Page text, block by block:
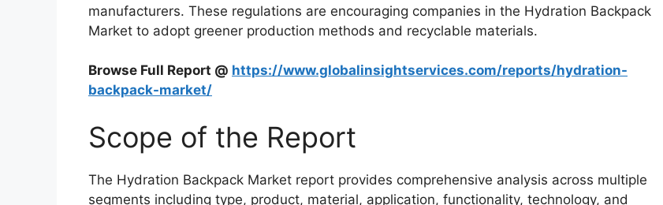
manufacturers. These regulations are encouraging companies in the Hydration Backpack
Market to adopt greener production methods and recyclable materials.
Browse Full Report @ https://www.globalinsightservices.com/reports/hydration-
backpack-market/
Scope of the Report
The Hydration Backpack Market report provides comprehensive analysis across multiple
segments including type, product, material, application, functionality, technology, and